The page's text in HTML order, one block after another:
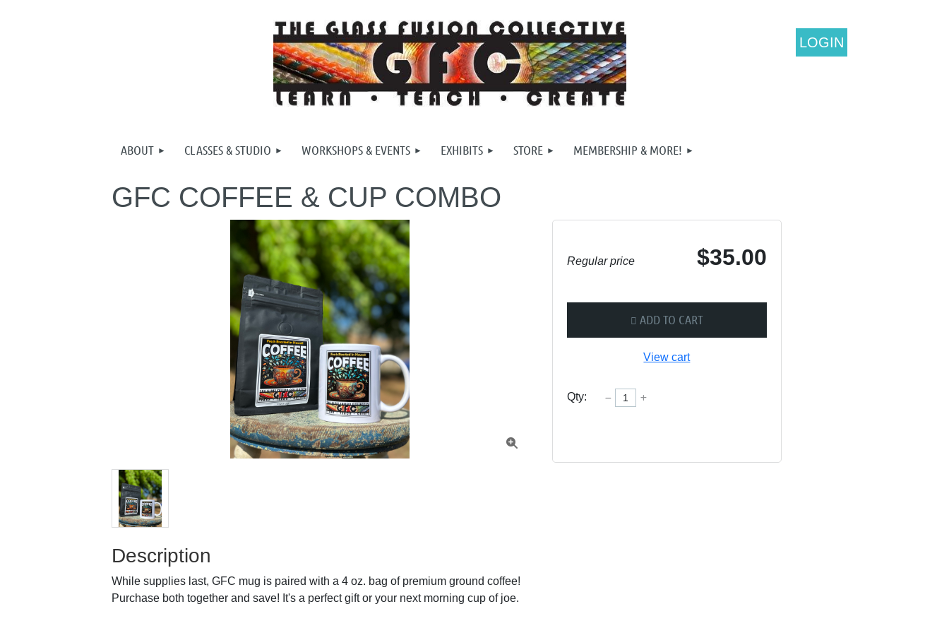
LOGIN
ABOUT CLASSES & STUDIO WORKSHOPS & EVENTS EXHIBITS STORE MEMBERSHIP & MORE!
GFC COFFEE & CUP COMBO

Regular price $35.00
ADD TO CART
View cart
Qty:
Description
While supplies last, GFC mug is paired with a 4 oz. bag of premium ground coffee!
Purchase both together and save! It's a perfect gift or your next morning cup of joe.